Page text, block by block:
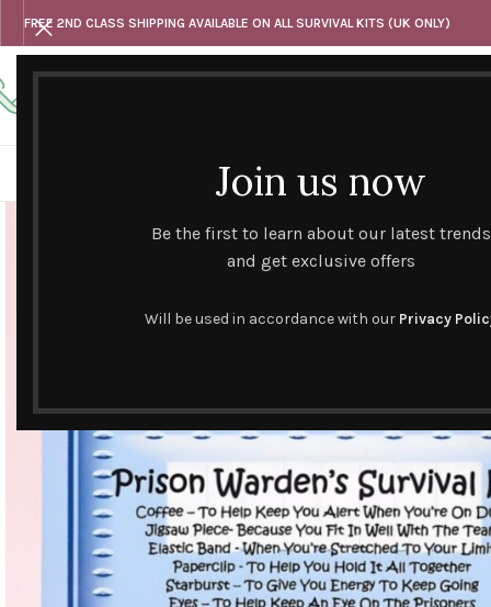
Join us now
Be the first to learn about our latest trends
and get exclusive offers
Will be used in accordance with our Privacy
FREE 2ND CLASS SHIPPING AVAILABLE ON ALL SURVIVAL KITS (UK ONLY)
Any questions
SHOPHAND CURATED GIFT SETS